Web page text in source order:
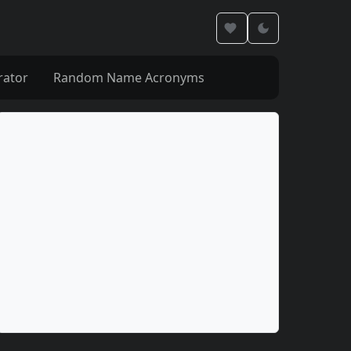
Random Name Acronyms